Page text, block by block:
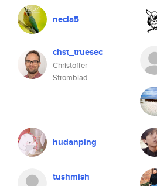
necla5
chst_truesec
Christoffer
Strömblad
hudanping
tushmish